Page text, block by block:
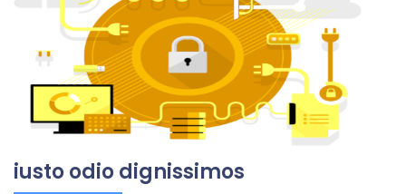
iusto odio dignissimos